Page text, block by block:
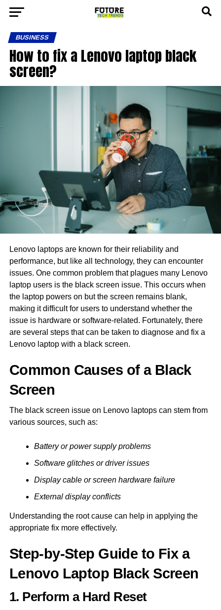
BUSINESS
How to fix a Lenovo laptop black
screen?
Lenovo laptops are known for their reliability and
performance, but like all technology, they can encounter
issues. One common problem that plagues many Lenovo
laptop users is the black screen issue. This occurs when
the laptop powers on but the screen remains blank,
making it difficult for users to understand whether the
issue is hardware or software-related. Fortunately, there
are several steps that can be taken to diagnose and fix a
Lenovo laptop with a black screen.
Common Causes of a Black
Screen
The black screen issue on Lenovo laptops can stem from
various sources, such as:
Battery or power supply problems
Software glitches or driver issues
Display cable or screen hardware failure
External display conflicts
Understanding the root cause can help in applying the
appropriate fix more effectively.
Step-by-Step Guide to Fix a
Lenovo Laptop Black Screen
1. Perform a Hard Reset